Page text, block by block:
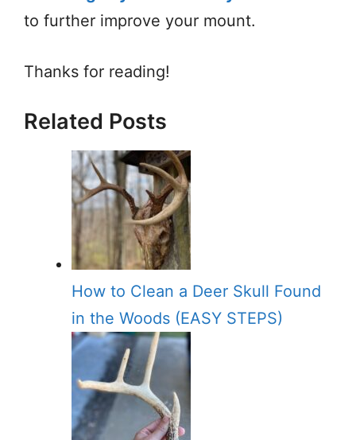
to further improve your mount.
Thanks for reading!
Related Posts
How to Clean a Deer Skull Found
in the Woods (EASY STEPS)